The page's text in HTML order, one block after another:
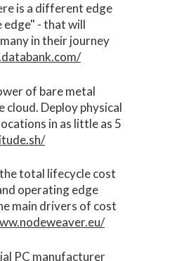
is a different edge
edge" - that will
in their journey
of bare metal
Deploy physical
in as little as 5
total lifecycle cost
operating edge
main drivers of cost
PC manufacturer